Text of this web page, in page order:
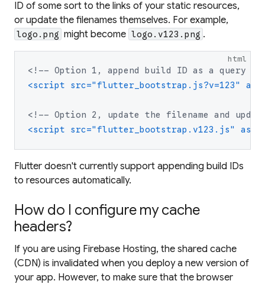
ID of some sort to the links of your static resources,
or update the filenames themselves. For example,
logo.png might become logo.v123.png .
html
<!-- Option 1, append build ID as a query
<script src="flutter_bootstrap.js?v=123"
<!-- Option 2, update the filename and
<script src="flutter_bootstrap.v123.js"
Flutter doesn't currently support appending build IDs
to resources automatically.
How do I configure my cache
headers?
If you are using Firebase Hosting, the shared cache
(CDN) is invalidated when you deploy a new version of
your app. However, to make sure that the browser